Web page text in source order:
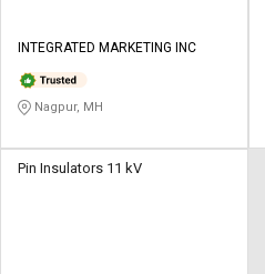
INTEGRATED MARKETING INC
Nagpur, MH
Pin Insulators 11 kV